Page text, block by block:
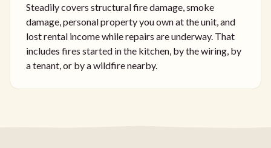
Steadily covers structural fire damage, smoke
damage, personal property you own at the unit, and
lost rental income while repairs are underway. That
includes fires started in the kitchen, by the wiring, by
a tenant, or by a wildfire nearby.